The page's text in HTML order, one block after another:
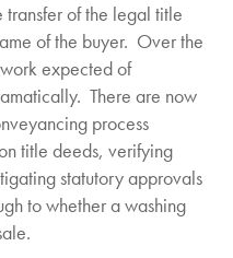
of the legal title
of the buyer. Over the
expected of
There are now
process
title deeds, verifying
statutory approvals
to whether a washing
build
property
The